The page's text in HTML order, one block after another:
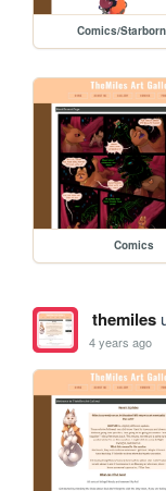
Comics/
Comics
themiles
4 years ago